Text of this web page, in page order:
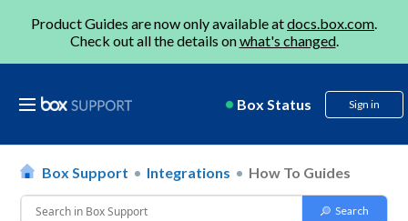
Product Guides are now only available atdocs.box.com.
Check out all the details onwhat's changed.
Box Status Sign in
Box Support Integrations How To Guides